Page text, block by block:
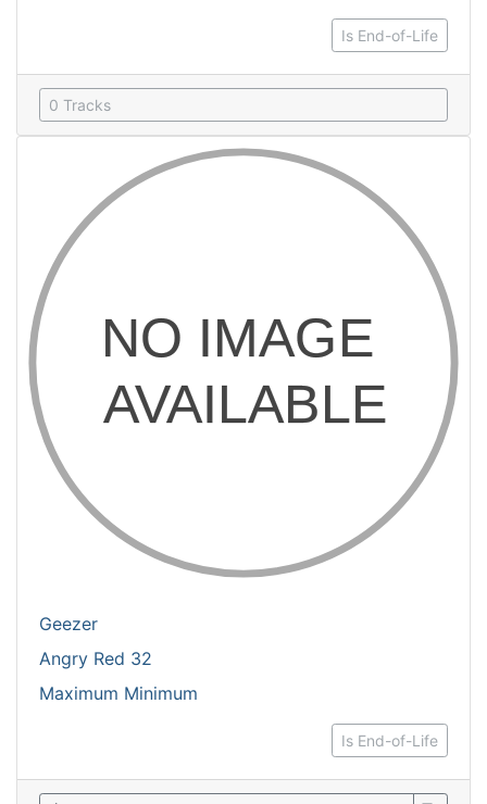
Is End-of-Life
0 Tracks
Geezer
Angry Red 32
Maximum Minimum
Is End-of-Life